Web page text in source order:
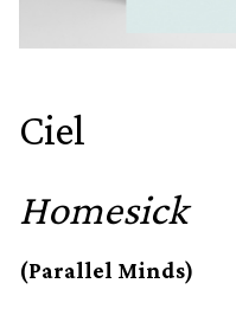
Ciel
Homesick
(Parallel Minds)